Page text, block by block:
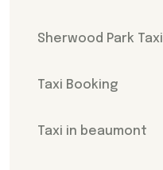
Sherwood Park Taxi
Taxi Booking
Taxi in beaumont